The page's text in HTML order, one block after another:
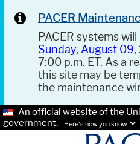
PACER
PACER systems
Sunday, August
7:00 p.m. ET. As a
this site may be
the maintenance
An official website of the
government.
Here's how you know.